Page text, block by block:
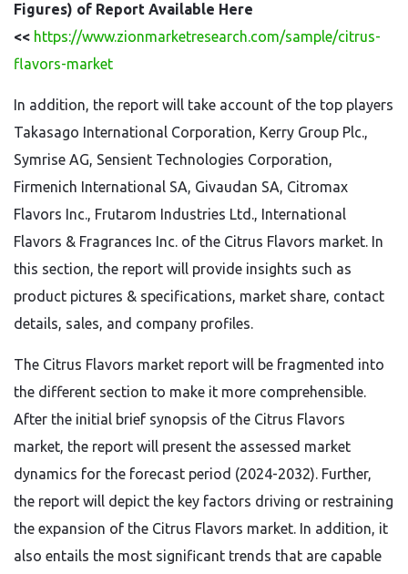
Figures) of Report Available Here
<< https://www.zionmarketresearch.com/sample/citrus-
flavors-market
In addition, the report will take account of the top players
Takasago International Corporation, Kerry Group Plc.,
Symrise AG, Sensient Technologies Corporation,
Firmenich International SA, Givaudan SA, Citromax
Flavors Inc., Frutarom Industries Ltd., International
Flavors & Fragrances Inc. of the Citrus Flavors market. In
this section, the report will provide insights such as
product pictures & specifications, market share, contact
details, sales, and company profiles.
The Citrus Flavors market report will be fragmented into
the different section to make it more comprehensible.
After the initial brief synopsis of the Citrus Flavors
market, the report will present the assessed market
dynamics for the forecast period (2024-2032). Further,
the report will depict the key factors driving or restraining
the expansion of the Citrus Flavors market. In addition, it
also entails the most significant trends that are capable